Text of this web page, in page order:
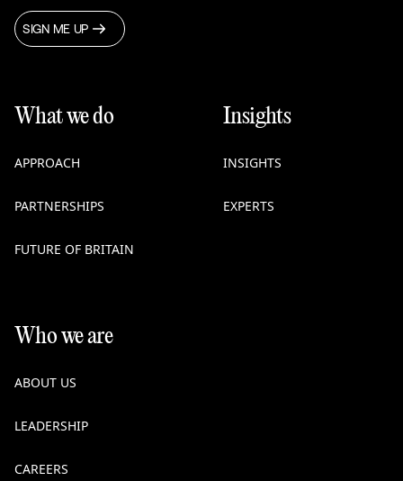
SIGN ME UP
What we do
APPROACH
PARTNERSHIPS
FUTURE OF BRITAIN
Insights
INSIGHTS
EXPERTS
Who we are
ABOUT US
LEADERSHIP
CAREERS